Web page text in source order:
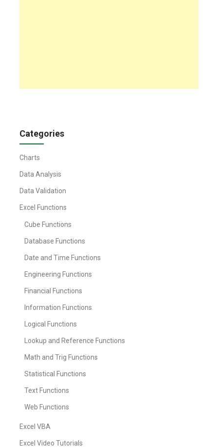
Categories
Charts
Data Analysis
Data Validation
Excel Functions
Cube Functions
Database Functions
Date and Time Functions
Engineering Functions
Financial Functions
Information Functions
Logical Functions
Lookup and Reference Functions
Math and Trig Functions
Statistical Functions
Text Functions
Web Functions
Excel VBA
Excel Video Tutorials